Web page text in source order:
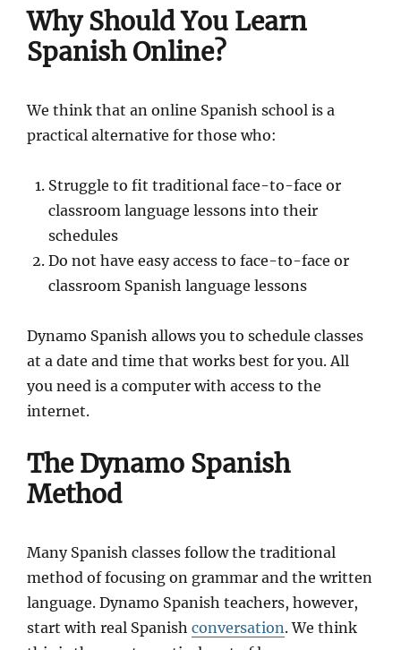
Why Should You Learn
Spanish Online?
We think that an online Spanish school is a
practical alternative for those who:
Struggle to fit traditional face-to-face or
classroom language lessons into their
schedules
Do not have easy access to face-to-face or
classroom Spanish language lessons
Dynamo Spanish allows you to schedule classes
at a date and time that works best for you. All
you need is a computer with access to the
internet.
The Dynamo Spanish
Method
Many Spanish classes follow the traditional
method of focusing on grammar and the written
language. Dynamo Spanish teachers, however,
start with real Spanish conversation. We think